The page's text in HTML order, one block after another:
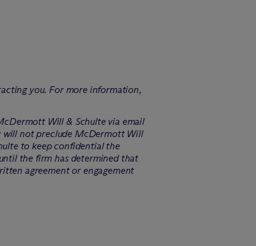
you. For more information,
cDermott Will & Schulte via email
will not preclude McDermott Will
to keep confidential the
the firm has determined that
agreement or engagement